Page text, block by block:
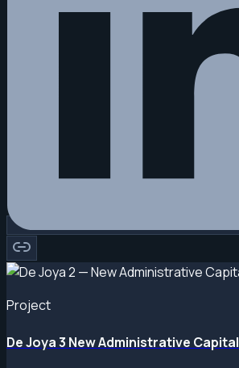
Project
De Joya 3 New Administrative Capital